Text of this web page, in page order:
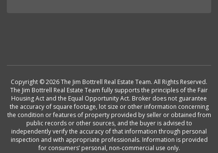
Copyright © 2026 The Jim Bottrell Real Estate Team. All Rights Reserved.
The Jim Bottrell Real Estate Team fully supports the principles of the Fair
Housing Act and the Equal Opportunity Act. Broker does not guarantee
the accuracy of square footage, lot size or other information concerning
the condition or features of property provided by seller or obtained from
public records or other sources, and the buyer is advised to
independently verify the accuracy of that information through personal
inspection and with appropriate professionals. Information is provided
for consumers’ personal, non-commercial use only.